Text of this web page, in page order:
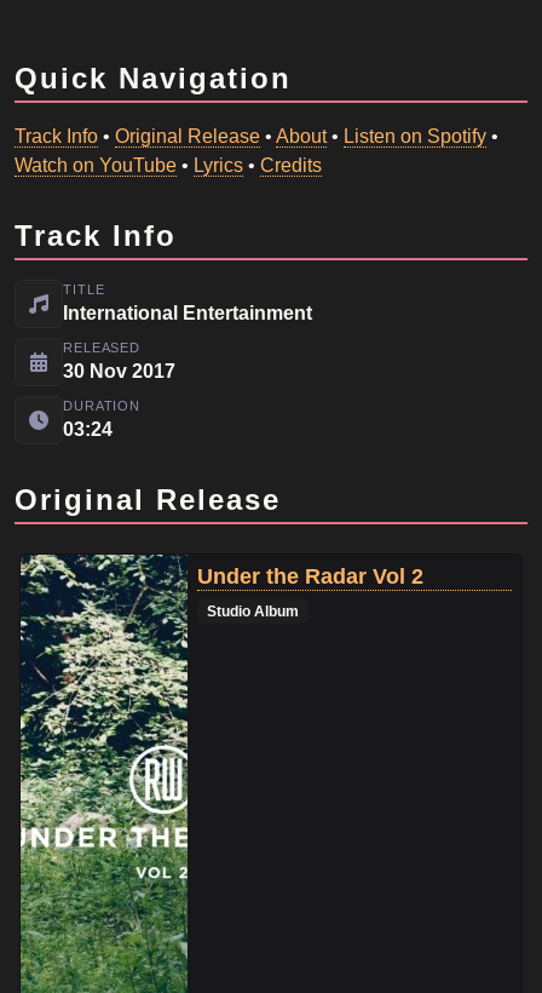
Quick Navigation
Track Info • Original Release • About• Listen on Spotify •
Watch on YouTube • Lyrics • Credits
Track Info
TITLE
International Entertainment
RELEASED
30 Nov 2017
DURATION
03:24
Original Release
Under the Radar Vol 2
Studio Album